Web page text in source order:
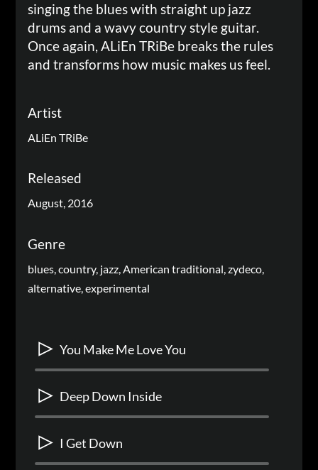
singing the blues with straight up jazz
drums and a wavy country style guitar.
Once again, ALiEn TRiBe breaks the rules
and transforms how music makes us feel.
Artist
ALiEn TRiBe
Released
August, 2016
Genre
blues, country, jazz, American traditional, zydeco,
alternative, experimental
You Make Me Love You
Deep Down Inside
I Get Down